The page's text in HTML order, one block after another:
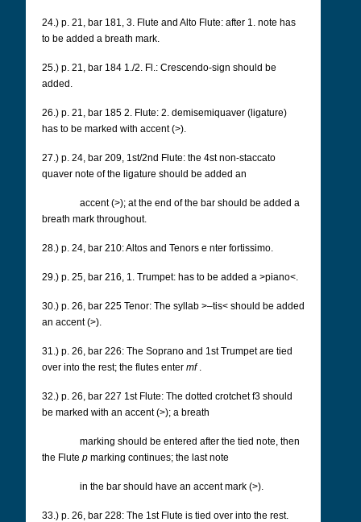
24.) p. 21, bar 181, 3. Flute and Alto Flute: after 1. note has
to be added a breath mark.
25.) p. 21, bar 184 1./2. Fl.: Crescendo-sign should be
added.
26.) p. 21, bar 185 2. Flute: 2. demisemiquaver (ligature)
has to be marked with accent (>).
27.) p. 24, bar 209, 1st/2nd Flute: the 4st non-staccato
quaver note of the ligature should be added an
accent (>); at the end of the bar should be added a
breath mark throughout.
28.) p. 24, bar 210: Altos and Tenors e nter fortissimo.
29.) p. 25, bar 216, 1. Trumpet: has to be added a >piano<.
30.) p. 26, bar 225 Tenor: The syllab >–tis< should be added
an accent (>).
31.) p. 26, bar 226: The Soprano and 1st Trumpet are tied
over into the rest; the flutes enter mf.
32.) p. 26, bar 227 1st Flute: The dotted crotchet f3 should
be marked with an accent (>); a breath
marking should be entered after the tied note, then
the Flute p marking continues; the last note
in the bar should have an accent mark (>).
33.) p. 26, bar 228: The 1st Flute is tied over into the rest.